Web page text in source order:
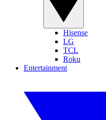
Hisense
LG
TCL
Roku
Entertainment